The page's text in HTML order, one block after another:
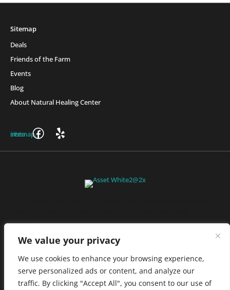
We value your privacy
We use cookies to enhance your browsing experience,
serve personalized ads or content, and analyze our
traffic. By clicking "Accept All", you consent to our use of
Sitemap
Deals
Friends of the Farm
Events
Blog
About Natural Healing Center
stores.
JOIN NOW
Privacy Policy|Terms of Use|California Consumer Privacy
Statement|Do Not Sell My Information |Accessibility Statement